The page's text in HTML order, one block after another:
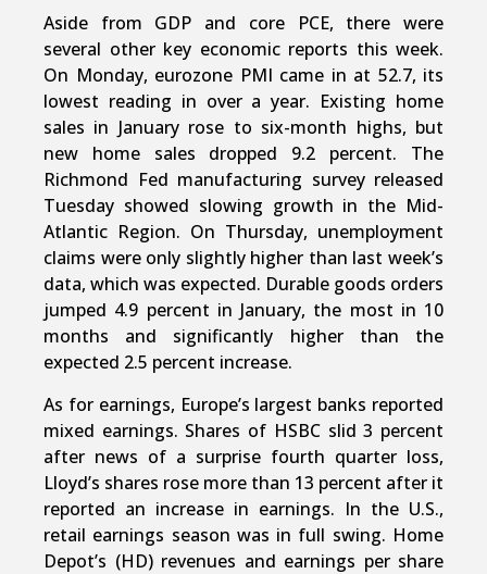
Aside from GDP and core PCE, there were
several other key economic reports this week.
On Monday, eurozone PMI came in at 52.7, its
lowest reading in over a year. Existing home
sales in January rose to six-month highs, but
new home sales dropped 9.2 percent. The
Richmond Fed manufacturing survey released
Tuesday showed slowing growth in the Mid-
Atlantic Region. On Thursday, unemployment
claims were only slightly higher than last week’s
data, which was expected. Durable goods orders
jumped 4.9 percent in January, the most in 10
months and significantly higher than the
expected 2.5 percent increase.
As for earnings, Europe’s largest banks reported
mixed earnings. Shares of HSBC slid 3 percent
after news of a surprise fourth quarter loss,
Lloyd’s shares rose more than 13 percent after it
reported an increase in earnings. In the U.S.,
retail earnings season was in full swing. Home
Depot’s (HD) revenues and earnings per share